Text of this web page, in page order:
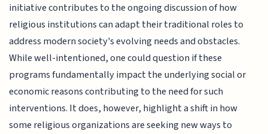
initiative contributes to the ongoing discussion of how
religious institutions can adapt their traditional roles to
address modern society's evolving needs and obstacles.
While well-intentioned, one could question if these
programs fundamentally impact the underlying social or
economic reasons contributing to the need for such
interventions. It does, however, highlight a shift in how
some religious organizations are seeking new ways to